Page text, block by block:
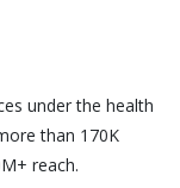
under the health
than 170K
reach.